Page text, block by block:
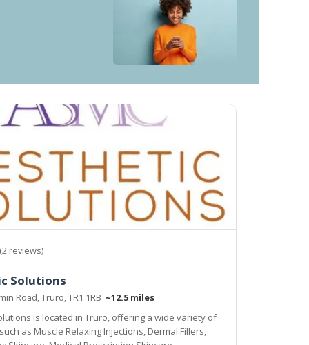
(2 reviews)
Solutions
Road, Truro, TR1 1RB ~12.5 miles
is located in Truro, offering a wide variety of
as Muscle Relaxing Injections, Dermal Fillers,